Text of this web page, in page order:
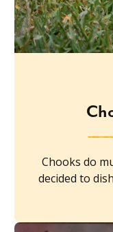
Chooks do
decided to